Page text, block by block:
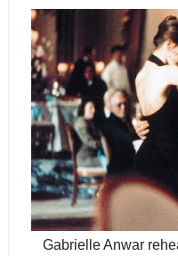
Gabrielle Anwar